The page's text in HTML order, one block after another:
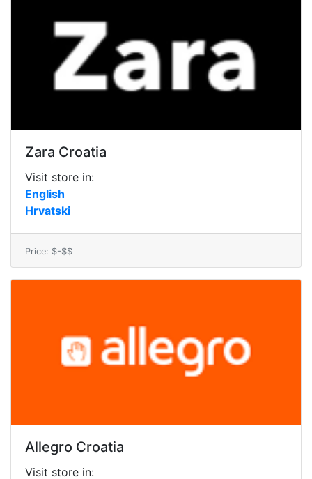
Zara Croatia
Visit store in:
English
Hrvatski
Price: $-$$
Allegro Croatia
Visit store in: